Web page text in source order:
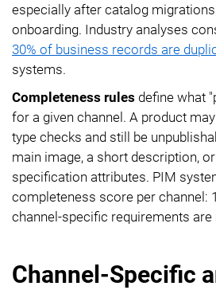
especially after catalog
onboarding. Industry analyses
30% of business records are
systems.
Completeness rules define what
for a given channel. A product
type checks and still be
main image, a short description,
specification attributes. PIM
completeness score per channel:
channel-specific requirements are
Channel-Specific